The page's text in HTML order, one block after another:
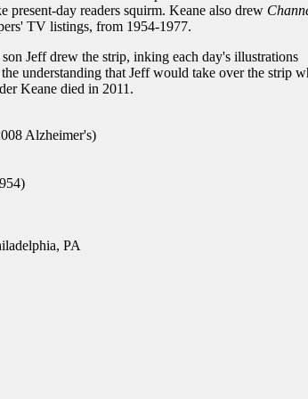
day readers squirm. Keane also drew
TV listings, from 1954-1977.
Jeff drew the strip, inking each day's illustrations
understanding that Jeff would take over the strip
Keane died in 2011.
Alzheimer's)
PA